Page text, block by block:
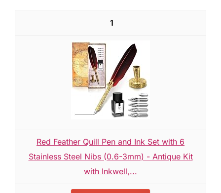
1
Red Feather Quill Pen and Ink Set with 6
Stainless Steel Nibs (0.6-3mm) - Antique Kit
with Inkwell,...